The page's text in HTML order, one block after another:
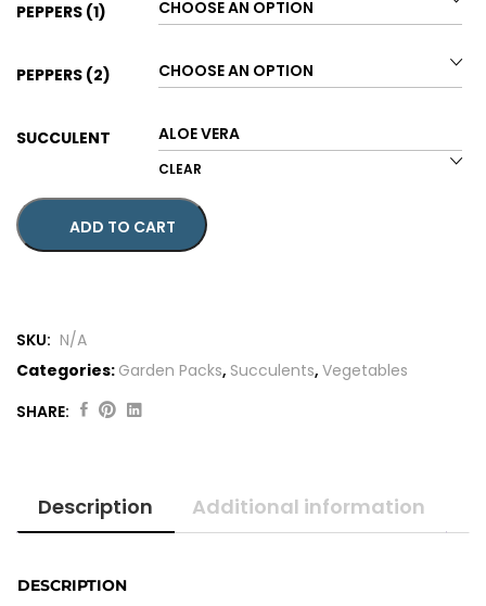
was:
$48.00. $44.00.
PEPPERS (1)
PEPPERS (2)
SUCCULENT
CLEAR
ADD TO CART
SKU: N/A
Categories: Garden Packs, Succulents, Vegetables
SHARE:
Description Additional information
DESCRIPTION